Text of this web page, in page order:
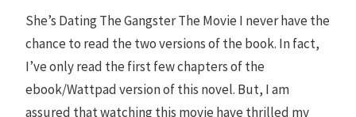
She’s Dating The Gangster The Movie I never have the
chance to read the two versions of the book. In fact,
I’ve only read the first few chapters of the
ebook/Wattpad version of this novel. But, I am
assured that watching this movie have thrilled my